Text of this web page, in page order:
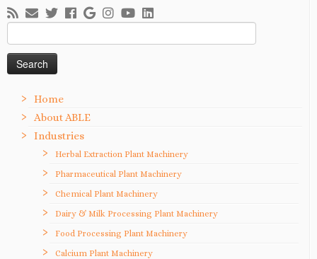
for:
Home
About ABLE
Industries
Herbal Extraction Plant Machinery
Pharmaceutical Plant Machinery
Chemical Plant Machinery
Dairy & Milk Processing Plant Machinery
Food Processing Plant Machinery
Calcium Plant Machinery